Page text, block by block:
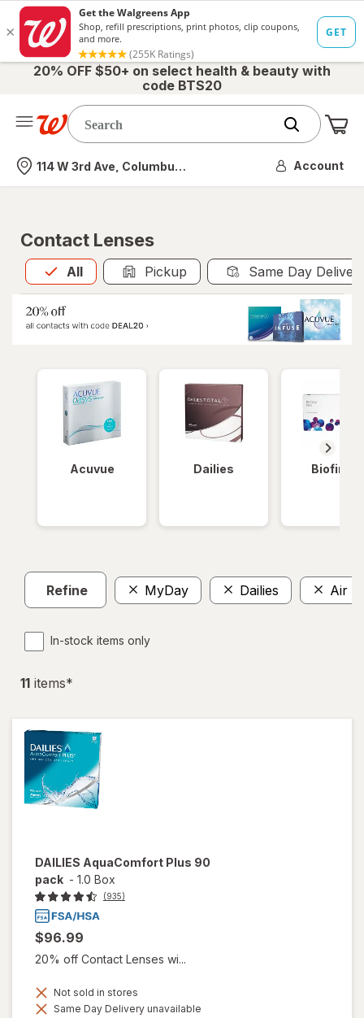
20% OFF $50+ on select health & beauty with
code BTS20
Nearest store
114 W 3rd Ave, Columbus, OH Account
Contact Lenses
All
Allis selected Pickup Same Day
Acuvue Dailies Biofinity
Refine MyDay Dailies Air
In-stock items only
11 items*
DAILIES AquaComfort Plus 90
pack - 1.0 Box
(935)
$96.99
20% off Contact Lenses wi...
Not sold in stores
Same Day Delivery unavailable